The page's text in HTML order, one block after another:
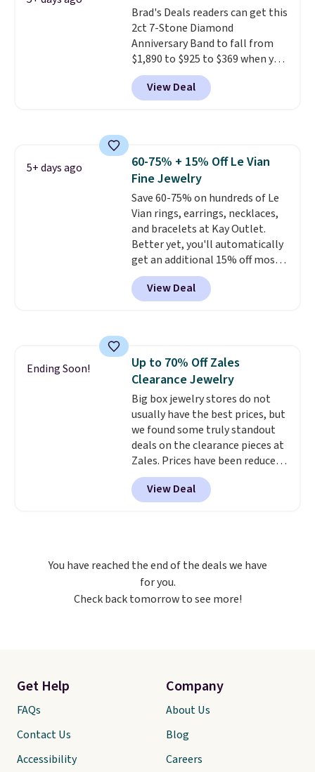
Shipping is free.
Brad's Deals readers can get this
2ct 7-Stone Diamond
Anniversary Band to fall from
$1,890 to $925 to $369 when you
add our exclusive code
BRADS7STONE at checkout at
Vossagin. Shipping is free. The
VS1 clarity. The width of the
ring makes it easily stackable
with other rings and ideal for
an anniversary or wedding
band.
View Deal
5+ days ago
60-75% + 15% Off Le Vian
Fine Jewelry
Save 60-75% on hundreds of Le
Vian rings, earrings, necklaces,
and bracelets at Kay Outlet.
Better yet, you'll automatically
get an additional 15% off most
of these pieces when you check
out. For example, this
Morganite & 3/8ct Diamond
least $790 elsewhere for a
similar style from this brand.
Prices start at $382, and
shipping is free on this entire
collection.
View Deal
Ending Soon!
Up to 70% Off Zales
Clearance Jewelry
Big box jewelry stores do not
usually have the best prices, but
we found some truly standout
deals on the clearance pieces at
Zales. Prices have been reduced
up to 70%, and many items drop
another 20% at checkout. Pieces
that are further reduced are
Colorless Princess-Cut Diamond
Engagement Ring in 14K Two-
Tone Gold, which drops from
spend $2,000 or more for a ring
of this quality at other
spend $199. Otherwise, it adds
View Deal
You have reached the end of the deals we have
for you.
Check back tomorrow to see more!
Get Help
FAQs
Contact Us
Accessibility
Company
About Us
Blog
Careers